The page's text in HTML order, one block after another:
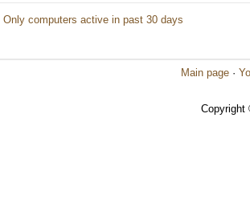
Only computers active in past 30 days
Main page ·
Copyright